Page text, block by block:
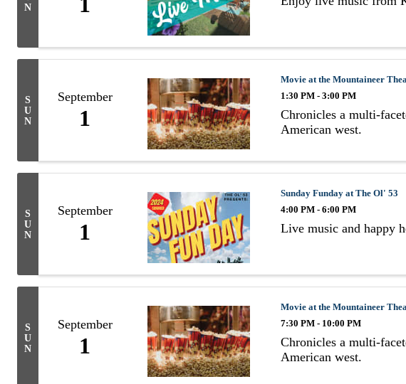
N
S
U
N
September
1
Movie at the Mountaineer
1:30 PM - 3:00 PM
Chronicles a multi-
American west.
S
U
N
September
1
Sunday Funday at The Ol' 53
4:00 PM - 6:00 PM
Live music and happy
S
U
N
September
1
Movie at the Mountaineer
7:30 PM - 10:00 PM
Chronicles a multi-
American west.